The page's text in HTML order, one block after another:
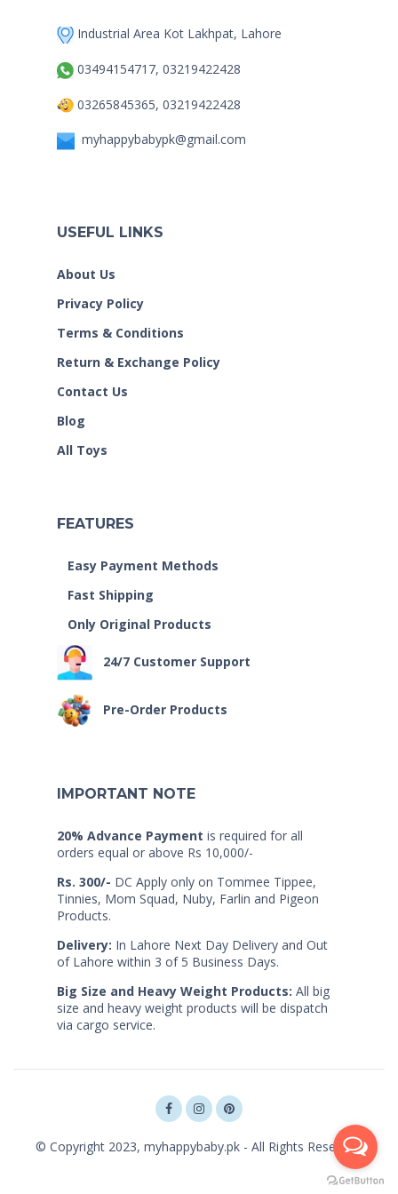
Industrial Area Kot Lakhpat, Lahore
03494154717, 03219422428
03265845365, 03219422428
myhappybabypk@gmail.com
USEFUL LINKS
About Us
Privacy Policy
Terms & Conditions
Return & Exchange Policy
Contact Us
Blog
All Toys
FEATURES
Easy Payment Methods
Fast Shipping
Only Original Products
24/7 Customer Support
Pre-Order Products
IMPORTANT NOTE
20% Advance Payment is required for all
orders equal or above Rs 10,000/-
Rs. 300/- DC Apply only on Tommee Tippee,
Tinnies, Mom Squad, Nuby, Farlin and Pigeon
Products.
Delivery: In Lahore Next Day Delivery and Out
of Lahore within 3 of 5 Business Days.
Big Size and Heavy Weight Products: All big
size and heavy weight products will be dispatch
via cargo service.
© Copyright 2023, myhappybaby.pk - All Rights Reserved.